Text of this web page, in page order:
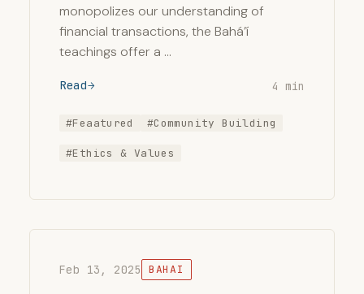
monopolizes our understanding of
financial transactions, the Bahá’í
teachings offer a …
Read 4 min
#Feaatured #Community Building
#Ethics & Values
Feb 13, 2025 BAHAI